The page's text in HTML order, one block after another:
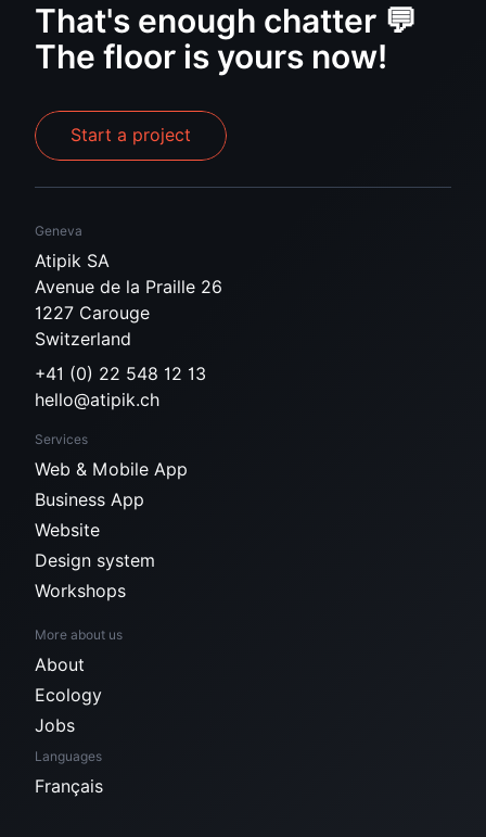
That's enough chatter 💬
The floor is yours now!
Start a project
Geneva
Atipik SA
Avenue de la Praille 26
1227 Carouge
Switzerland
+41 (0) 22 548 12 13
hello@atipik.ch
Services
Web & Mobile App
Business App
Website
Design system
Workshops
More about us
About
Ecology
Jobs
Languages
Français